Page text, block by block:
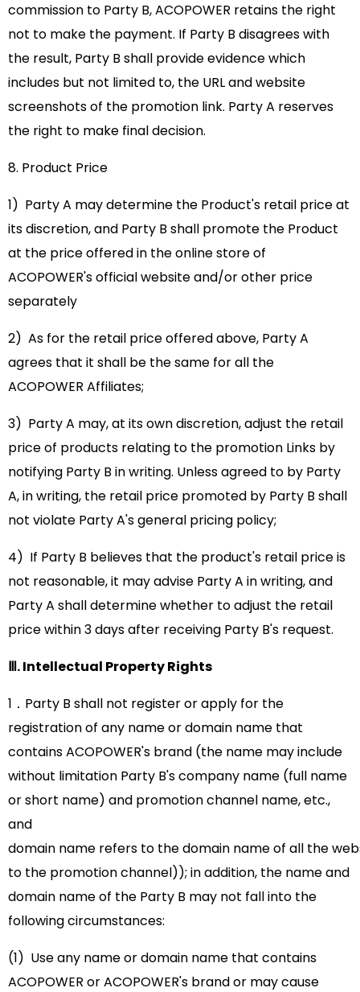
commission to Party B, ACOPOWER retains the right
not to make the payment. If Party B disagrees with
the result, Party B shall provide evidence which
includes but not limited to, the URL and website
screenshots of the promotion link. Party A reserves
the right to make final decision.
8. Product Price
1) Party A may determine the Product's retail price at
its discretion, and Party B shall promote the Product
at the price offered in the online store of
ACOPOWER's official website and/or other price
separately
2) As for the retail price offered above, Party A
agrees that it shall be the same for all the
ACOPOWER Affiliates;
3) Party A may, at its own discretion, adjust the retail
price of products relating to the promotion Links by
notifying Party B in writing. Unless agreed to by Party
A, in writing, the retail price promoted by Party B shall
not violate Party A's general pricing policy;
4) If Party B believes that the product's retail price is
not reasonable, it may advise Party A in writing, and
Party A shall determine whether to adjust the retail
price within 3 days after receiving Party B's request.
Ⅲ. Intellectual Property Rights
1．Party B shall not register or apply for the
registration of any name or domain name that
contains ACOPOWER's brand (the name may include
without limitation Party B'scompany name (full name
or short name) and promotion channel name, etc.,
and
domain name refers to the domain name of all the
to the promotion channel)); in addition, the name and
domain name of the Party B may not fall into the
following circumstances:
(1) Use any name or domain name that contains
ACOPOWER or ACOPOWER's brand or may cause